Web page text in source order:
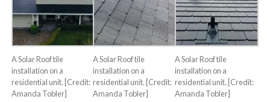
A Solar Roof tile
installation on a
residential unit. [Credit:
Amanda Tobler]
A Solar Roof tile
installation on a
residential unit. [Credit:
Amanda Tobler]
A Solar Roof tile
installation on a
residential unit. [Credit:
Amanda Tobler]